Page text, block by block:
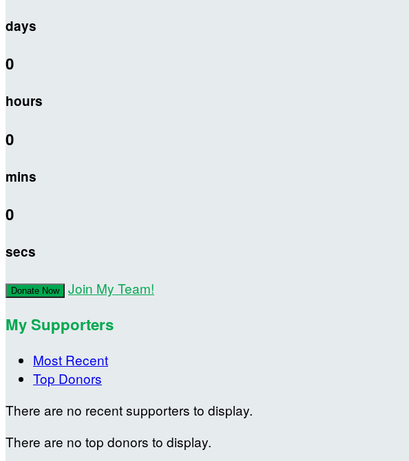
days
0
hours
0
mins
0
secs
Donate Now Join My Team!
My Supporters
Most Recent
Top Donors
There are no recent supporters to display.
There are no top donors to display.